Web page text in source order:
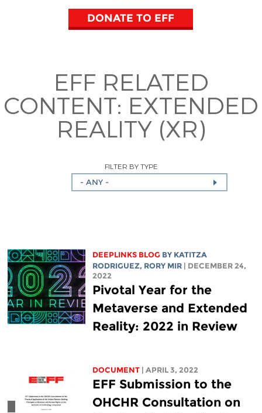
DONATE TO EFF
EFF RELATED
CONTENT: EXTENDED
REALITY (XR)
FILTER BY TYPE
- ANY -
DEEPLINKS BLOG BY KATITZA
RODRIGUEZ, RORY MIR
| DECEMBER 24,
2022
Pivotal Year for the
Metaverse and Extended
Reality: 2022 in Review
DOCUMENT | APRIL 3, 2022
EFF Submission to the
OHCHR Consultation on